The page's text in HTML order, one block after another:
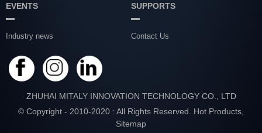
EVENTS
Industry news
SUPPORTS
Contact Us
ZHUHAI MITALY INNOVATION TECHNOLOGY CO., LTD
© Copyright - 2010-2020 : All Rights Reserved. Hot Products
Sitemap